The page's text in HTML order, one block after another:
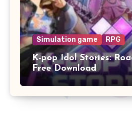
Simulation game RPG
K-pop Idol Stories:
Free Download